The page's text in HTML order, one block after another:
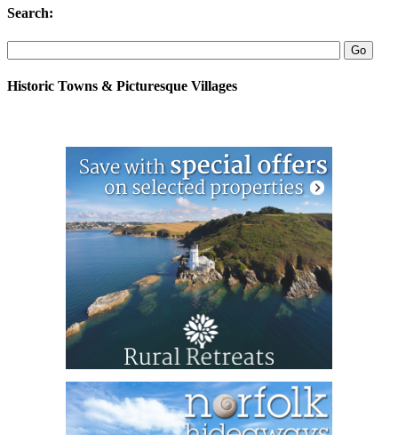
Search:
Historic Towns & Picturesque Villages